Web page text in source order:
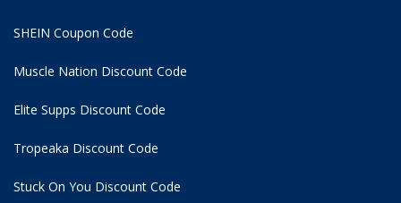
SHEIN Coupon Code
Muscle Nation Discount Code
Elite Supps Discount Code
Tropeaka Discount Code
Stuck On You Discount Code